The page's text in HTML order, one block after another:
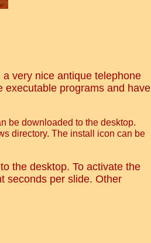
very nice antique telephone
executable programs and have
be downloaded to the desktop.
directory. The install icon can be
the desktop. To activate the
seconds per slide. Other